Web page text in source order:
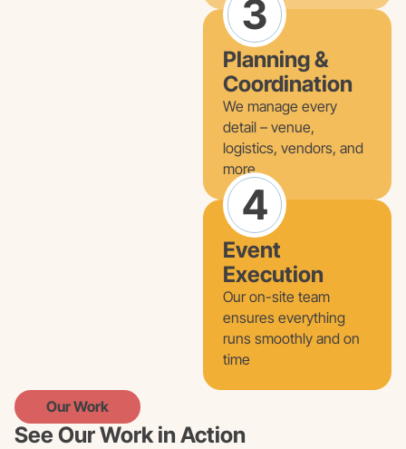
3
Planning &
Coordination
We manage every
detail – venue,
logistics, vendors, and
more
4
Event
Execution
Our on-site team
ensures everything
runs smoothly and on
time
Our Work
See Our Work in Action